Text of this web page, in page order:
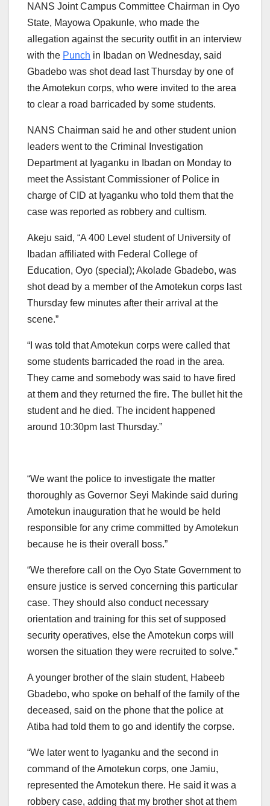
NANS Joint Campus Committee Chairman in Oyo
State, Mayowa Opakunle, who made the
allegation against the security outfit in an interview
with the Punch in Ibadan on Wednesday, said
Gbadebo was shot dead last Thursday by one of
the Amotekun corps, who were invited to the area
to clear a road barricaded by some students.
NANS Chairman said he and other student union
leaders went to the Criminal Investigation
Department at Iyaganku in Ibadan on Monday to
meet the Assistant Commissioner of Police in
charge of CID at Iyaganku who told them that the
case was reported as robbery and cultism.
Akeju said, “A 400 Level student of University of
Ibadan affiliated with Federal College of
Education, Oyo (special); Akolade Gbadebo, was
shot dead by a member of the Amotekun corps last
Thursday few minutes after their arrival at the
scene.”
“I was told that Amotekun corps were called that
some students barricaded the road in the area.
They came and somebody was said to have fired
at them and they returned the fire. The bullet hit the
student and he died. The incident happened
around 10:30pm last Thursday.”
“We want the police to investigate the matter
thoroughly as Governor Seyi Makinde said during
Amotekun inauguration that he would be held
responsible for any crime committed by Amotekun
because he is their overall boss.”
“We therefore call on the Oyo State Government to
ensure justice is served concerning this particular
case. They should also conduct necessary
orientation and training for this set of supposed
security operatives, else the Amotekun corps will
worsen the situation they were recruited to solve.”
A younger brother of the slain student, Habeeb
Gbadebo, who spoke on behalf of the family of the
deceased, said on the phone that the police at
Atiba had told them to go and identify the corpse.
“We later went to Iyaganku and the second in
command of the Amotekun corps, one Jamiu,
represented the Amotekun there. He said it was a
robbery case, adding that my brother shot at them